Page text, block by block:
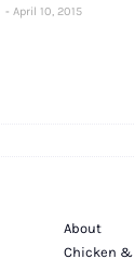
April 10, 2015
About
Chicken &